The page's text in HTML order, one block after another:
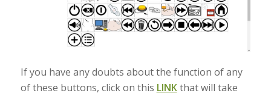
If you have any doubts about the function of any
of these buttons, click on this LINKthat will take